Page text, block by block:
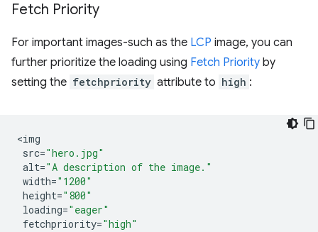
Fetch Priority
For important images-such as the LCP image, you can
further prioritize the loading using Fetch Priority by
setting the fetchpriority attribute to high :
<img
src="hero.jpg"
alt="A description of the image."
width="1200"
height="800"
loading="eager"
fetchpriority="high"